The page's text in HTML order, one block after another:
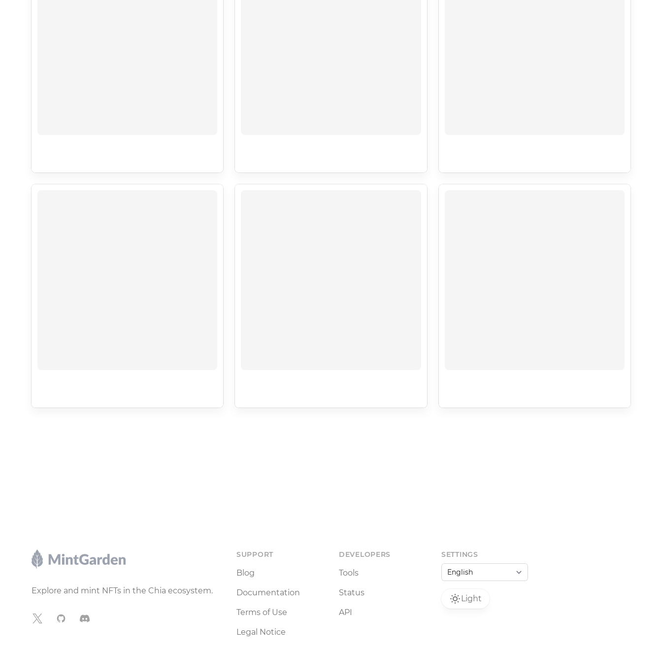
Explore and mint NFTs in the Chia ecosystem.
X GitHubDiscord
SUPPORT
Blog
Documentation
Terms of Use
Legal Notice
DEVELOPERS
Tools
Status
API
SETTINGS
Light